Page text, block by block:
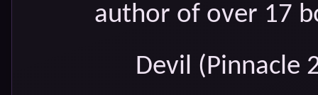
author of over 17
Devil (Pinnacle